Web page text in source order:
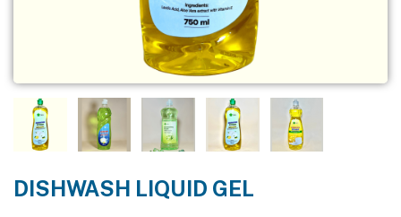
DISHWASH LIQUID GEL